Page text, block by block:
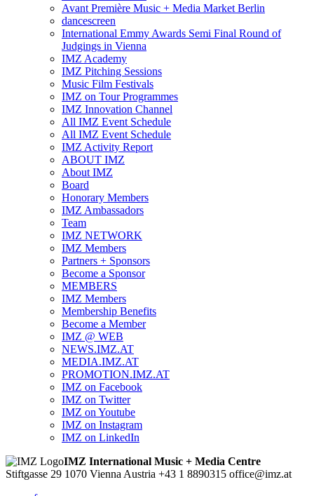
Avant Première Music + Media Market Berlin
dancescreen
International Emmy Awards Semi Final Round of
Judgings in Vienna
IMZ Academy
IMZ Pitching Sessions
Music Film Festivals
IMZ on Tour Programmes
IMZ Innovation Channel
All IMZ Event Schedule
All IMZ Event Schedule
IMZ Activity Report
ABOUT IMZ
About IMZ
Board
Honorary Members
IMZ Ambassadors
Team
IMZ NETWORK
IMZ Members
Partners + Sponsors
Become a Sponsor
MEMBERS
IMZ Members
Membership Benefits
Become a Member
IMZ @ WEB
NEWS.IMZ.AT
MEDIA.IMZ.AT
PROMOTION.IMZ.AT
IMZ on Facebook
IMZ on Twitter
IMZ on Youtube
IMZ on Instagram
IMZ on LinkedIn
IMZ International Music + Media Centre
Stiftgasse 29 1070 Vienna Austria +43 1 8890315 office@imz.at